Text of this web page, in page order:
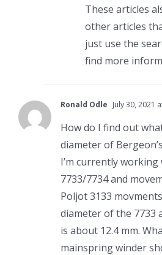
These articles
other articles
just use the
find more
Ronald Odle July 30, 2021
How do I find out
diameter of
I’m currently
7733/7734 and
Poljot 3133
diameter of the 7733
is about 12.4 mm.
mainspring winder